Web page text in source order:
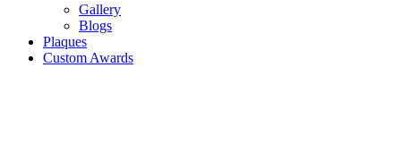
Gallery
Blogs
Plaques
Custom Awards